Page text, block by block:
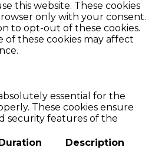
this website. These cookies
only with your consent.
to opt-out of these cookies.
these cookies may affect
essential for the
These cookies ensure
security features of the
Description